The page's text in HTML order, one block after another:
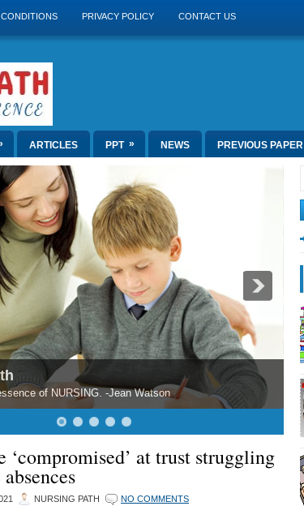
PRIVACY POLICY CONTACT US
ARTICLES PPT » NEWS PREVIOUS PAPER
of NURSING. -Jean Watson
‘compromised’ at trust struggling
NURSING PATH NO COMMENTS